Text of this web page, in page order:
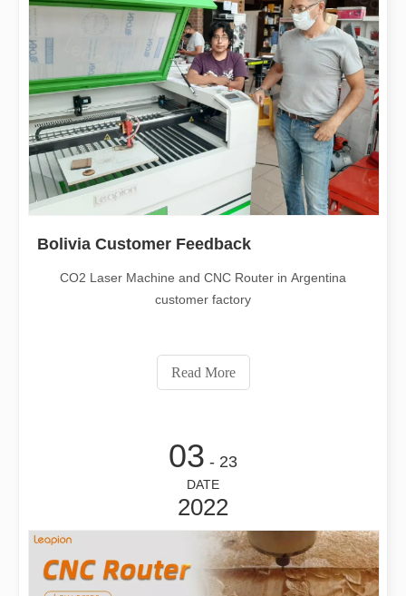
Bolivia Customer Feedback
CO2 Laser Machine and CNC Router in Argentina
customer factory
Read More
03 - 23
DATE
2022